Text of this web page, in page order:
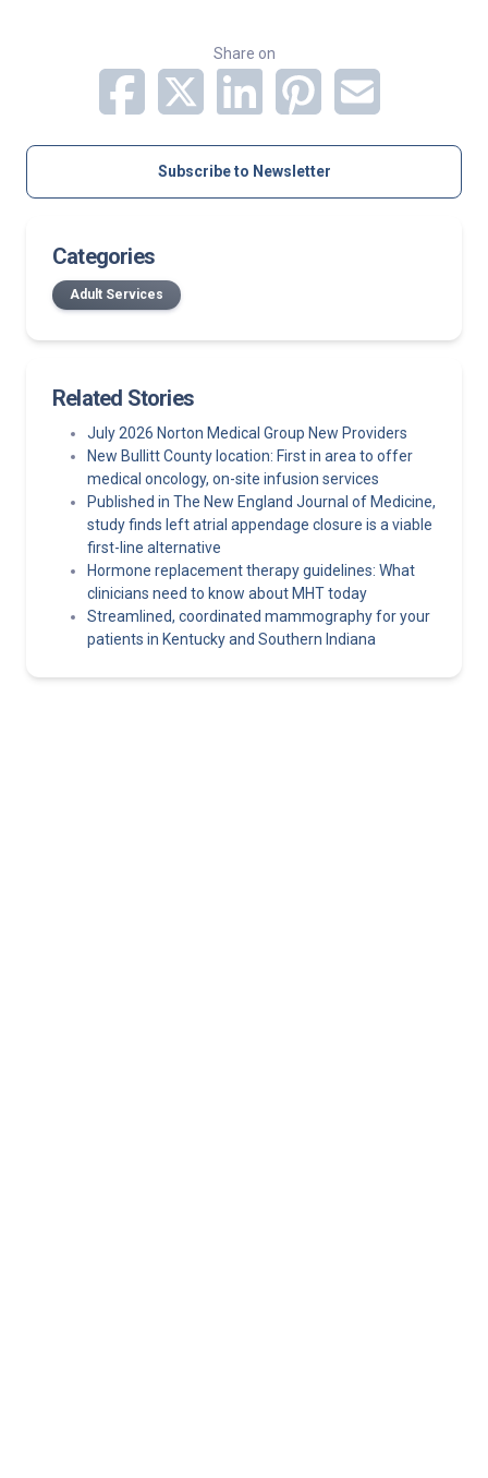
Share on
Subscribe to Newsletter
Categories
Adult Services
Related Stories
July 2026 Norton Medical Group New Providers
New Bullitt County location: First in area to offer
medical oncology, on-site infusion services
Published in The New England Journal of Medicine,
study finds left atrial appendage closure is a viable
first-line alternative
Hormone replacement therapy guidelines: What
clinicians need to know about MHT today
Streamlined, coordinated mammography for your
patients in Kentucky and Southern Indiana